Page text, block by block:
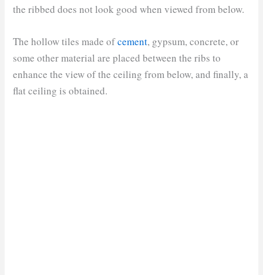
the ribbed does not look good when viewed from below.
The hollow tiles made ofcement, gypsum, concrete, or
some other material are placed between the ribs to
enhance the view of the ceiling from below, and finally, a
flat ceiling is obtained.